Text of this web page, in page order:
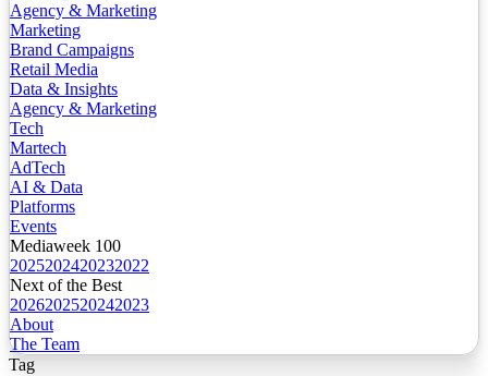
Agency & Marketing
Marketing
Brand Campaigns
Retail Media
Data & Insights
Agency & Marketing
Tech
Martech
AdTech
AI & Data
Platforms
Events
Mediaweek 100
2025202420232022
Next of the Best
2026202520242023
About
The Team
Tag